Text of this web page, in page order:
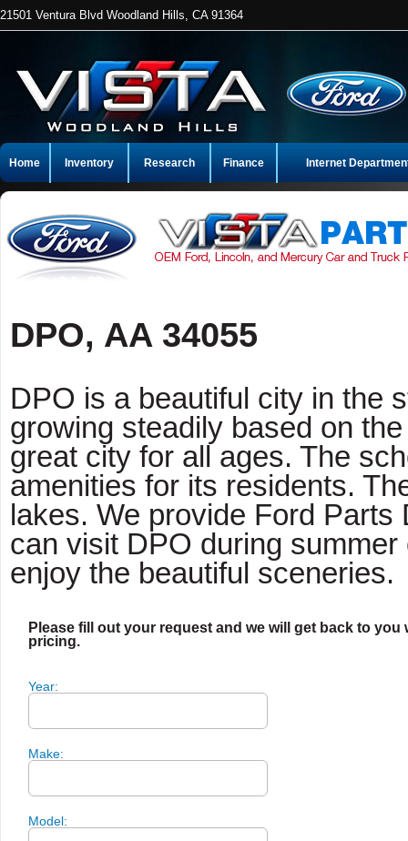
21501 Ventura Blvd Woodland Hills, CA 91364
Home Inventory Research Finance Internet
DPO, AA 34055
DPO is a beautiful city in the
growing steadily based on
great city for all ages. The
amenities for its residents.
lakes. We provide Ford
can visit DPO during
enjoy the beautiful sceneries.
Please fill out your request and we will get back to you
pricing.
Year:
Make:
Model: